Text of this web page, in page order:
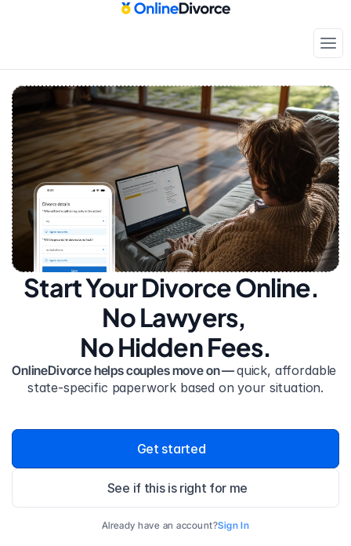
Start Your Divorce Online.
No Lawyers,
No Hidden Fees.
OnlineDivorce helps couples move on — quick, affordable
state-specific paperwork based on your situation.
Get started
See if this is right for me
Already have an account?Sign In